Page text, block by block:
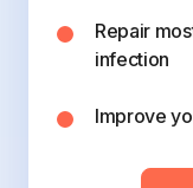
Repair
infection
Improve